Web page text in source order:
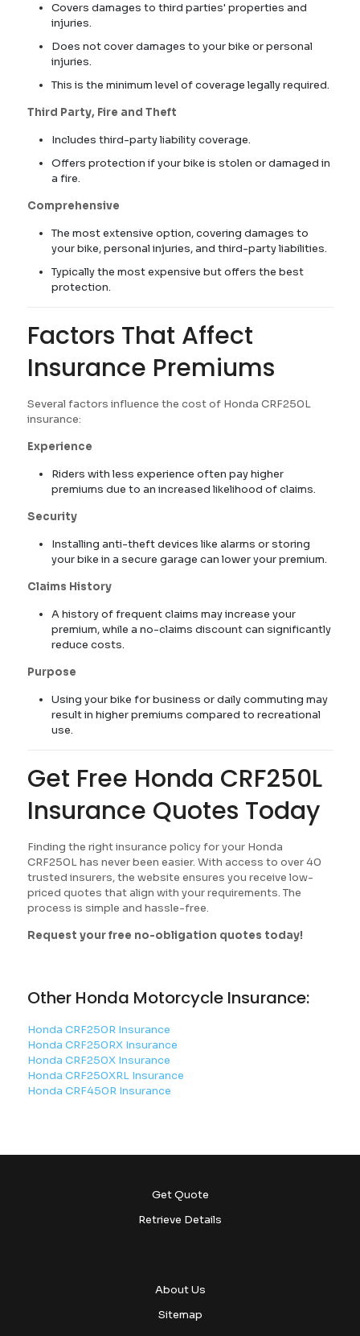
Covers damages to third parties' properties and
injuries.
Does not cover damages to your bike or personal
injuries.
This is the minimum level of coverage legally required.
Third Party, Fire and Theft
Includes third-party liability coverage.
Offers protection if your bike is stolen or damaged in
a fire.
Comprehensive
The most extensive option, covering damages to
your bike, personal injuries, and third-party liabilities.
Typically the most expensive but offers the best
protection.
Factors That Affect
Insurance Premiums
Several factors influence the cost of Honda CRF250L
insurance:
Experience
Riders with less experience often pay higher
premiums due to an increased likelihood of claims.
Security
Installing anti-theft devices like alarms or storing
your bike in a secure garage can lower your premium.
Claims History
A history of frequent claims may increase your
premium, while a no-claims discount can significantly
reduce costs.
Purpose
Using your bike for business or daily commuting may
result in higher premiums compared to recreational
use.
Get Free Honda CRF250L
Insurance Quotes Today
Finding the right insurance policy for your Honda
CRF250L has never been easier. With access to over 40
trusted insurers, the website ensures you receive low-
priced quotes that align with your requirements. The
process is simple and hassle-free.
Request your free no-obligation quotes today!
Other Honda Motorcycle Insurance:
Honda CRF250R Insurance
Honda CRF250RX Insurance
Honda CRF250X Insurance
Honda CRF250XRL Insurance
Honda CRF450R Insurance
Get Quote
Retrieve Details
About Us
Sitemap